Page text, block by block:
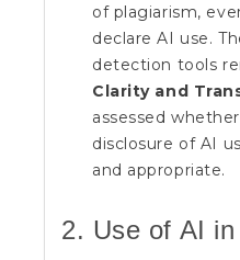
of plagiarism,
declare AI use.
detection tools
Clarity and
assessed
disclosure of AI
and appropriate.
2. Use of AI